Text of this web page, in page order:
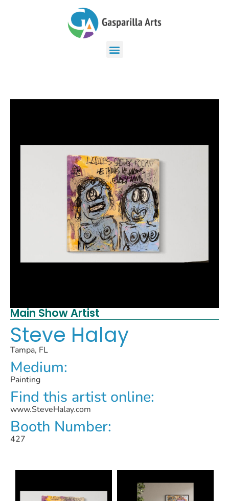
Main Show Artist
Steve Halay
Tampa, FL
Medium:
Painting
Find this artist online:
www.SteveHalay.com
Booth Number:
427